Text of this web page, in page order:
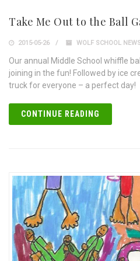
Take Me Out to the Ball
2015-05-26 WOLF SCHOOL NEWS
Our annual Middle School whiffle
joining in the fun! Followed by ice
truck for everyone – a perfect day!
CONTINUE READING